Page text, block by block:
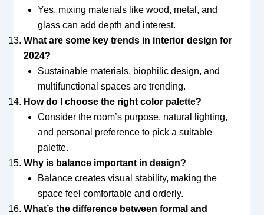
Yes, mixing materials like wood, metal, and
glass can add depth and interest.
What are some key trends in interior design for
2024?
Sustainable materials, biophilic design, and
multifunctional spaces are trending.
How do I choose the right color palette?
Consider the room’s purpose, natural lighting,
and personal preference to pick a suitable
palette.
Why is balance important in design?
Balance creates visual stability, making the
space feel comfortable and orderly.
What’s the difference between formal and